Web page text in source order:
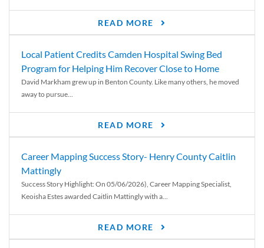
READ MORE
Local Patient Credits Camden Hospital Swing Bed
Program for Helping Him Recover Close to Home
David Markham grew up in Benton County. Like many others, he moved
away to pursue...
READ MORE
Career Mapping Success Story- Henry County Caitlin
Mattingly
Success Story Highlight: On 05/06/2026), Career Mapping Specialist,
Keoisha Estes awarded Caitlin Mattingly with a...
READ MORE